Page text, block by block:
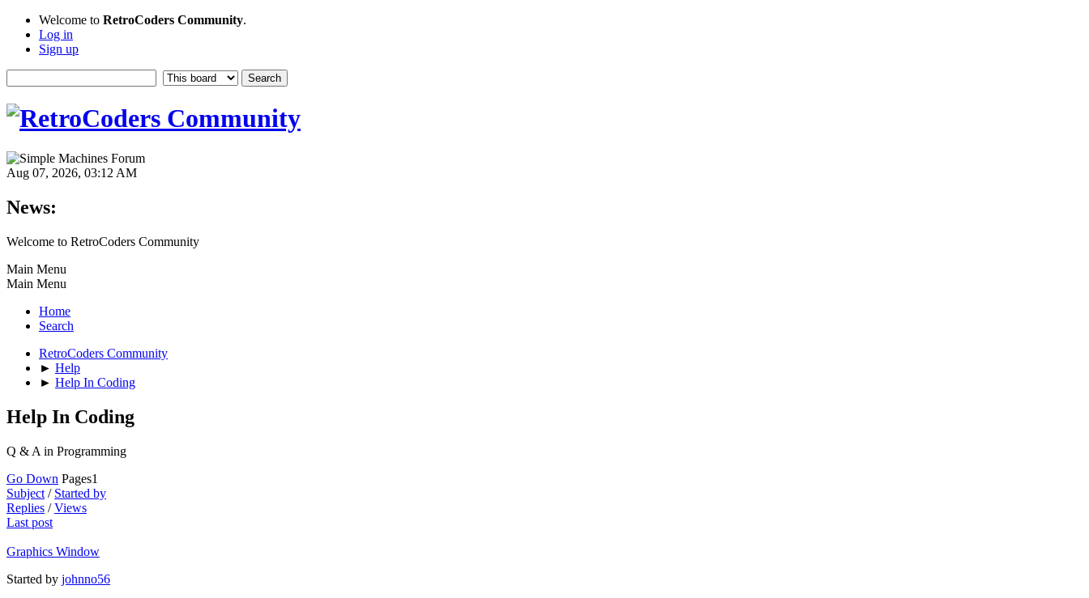
Welcome to RetroCoders Community.
Log in
Sign up
Aug 07, 2026, 03:12 AM
News:
Welcome to RetroCoders Community
Main Menu
Main Menu
Home
Search
RetroCoders Community
► Help
► Help In Coding
Help In Coding
Q & A in Programming
Go Down Pages1
Subject / Started by
Replies /Views
Last post
Graphics Window
Started by johnno56